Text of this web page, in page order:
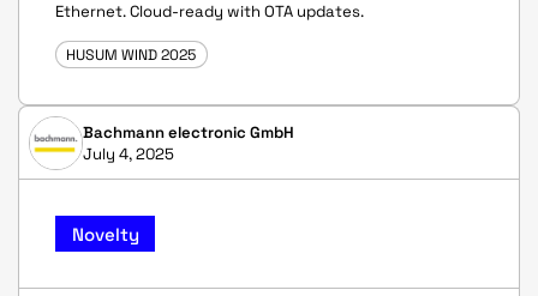
Ethernet. Cloud-ready with OTA updates.
HUSUM WIND 2025
Bachmann electronic GmbH
July 4, 2025
Novelty